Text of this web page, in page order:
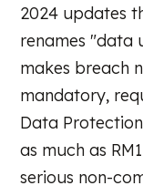
2024 updates
renames "data
makes breach
mandatory,
Data
as much as
serious non-